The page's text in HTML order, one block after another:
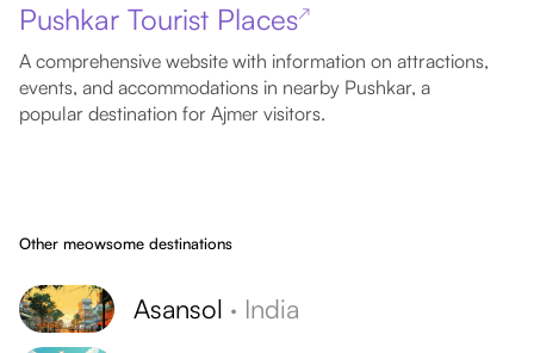
Pushkar Tourist Places↗
A comprehensive website with information on attractions,
events, and accommodations in nearby Pushkar, a
popular destination for Ajmer visitors.
Other meowsome destinations
Asansol · India